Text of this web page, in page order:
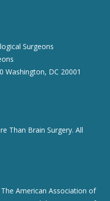
Surgeons
Washington, DC 20001
Than Brain Surgery. All
American Association of